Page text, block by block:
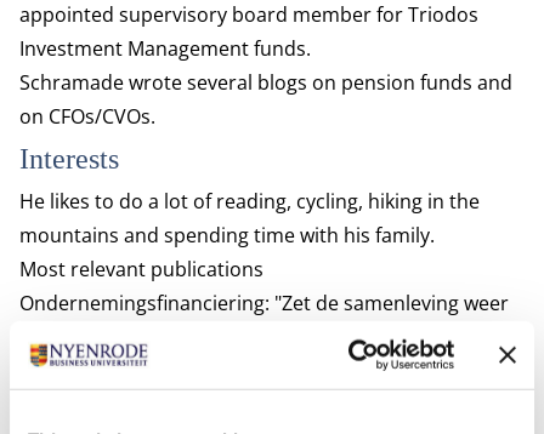
appointed supervisory board member for Triodos
Investment Management funds.
Schramade wrote several blogs on pension funds and
on CFOs/CVOs.
Interests
He likes to do a lot of reading, cycling, hiking in the
mountains and spending time with his family.
Most relevant publications
Ondernemingsfinanciering: "Zet de samenleving weer
centraal"
Schoenmaker, D., & Schramade, W. (2024).